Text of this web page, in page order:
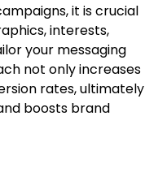
it is crucial
interests,
your messaging
not only increases
rates, ultimately
boosts brand